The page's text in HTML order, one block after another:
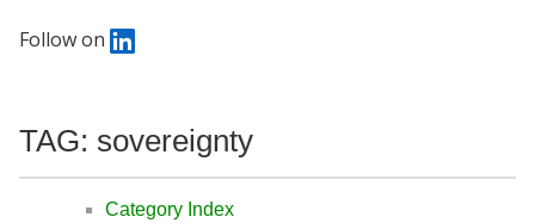
Follow on
TAG: sovereignty
Category Index